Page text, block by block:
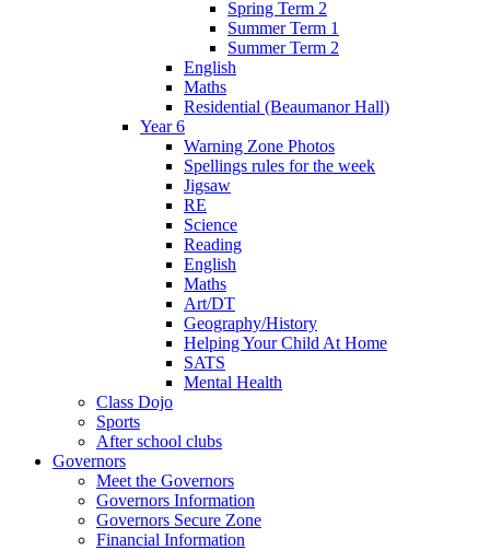
Spring Term 2
Summer Term 1
Summer Term 2
English
Maths
Residential (Beaumanor Hall)
Year 6
Warning Zone Photos
Spellings rules for the week
Jigsaw
RE
Science
Reading
English
Maths
Art/DT
Geography/History
Helping Your Child At Home
SATS
Mental Health
Class Dojo
Sports
After school clubs
Governors
Meet the Governors
Governors Information
Governors Secure Zone
Financial Information